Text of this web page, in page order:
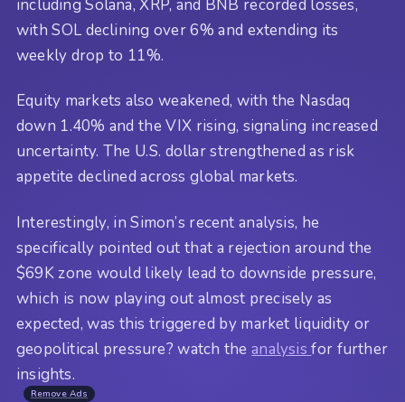
including Solana, XRP, and BNB recorded losses,
with SOL declining over 6% and extending its
weekly drop to 11%.
Equity markets also weakened, with the Nasdaq
down 1.40% and the VIX rising, signaling increased
uncertainty. The U.S. dollar strengthened as risk
appetite declined across global markets.
Interestingly, in Simon’s recent analysis, he
specifically pointed out that a rejection around the
$69K zone would likely lead to downside pressure,
which is now playing out almost precisely as
expected, was this triggered by market liquidity or
geopolitical pressure? watch theanalysisfor further
insights.
Remove Ads